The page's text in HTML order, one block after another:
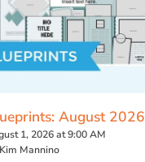
August 2026
1, 2026 at 9:00 AM
Mannino